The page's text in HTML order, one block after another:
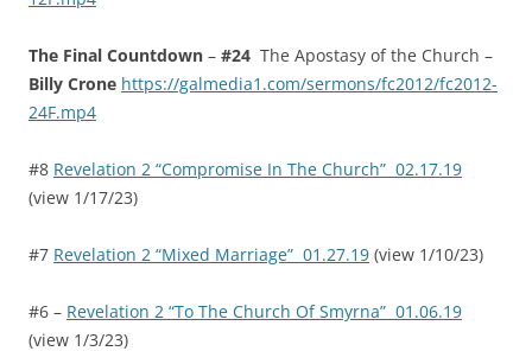
The Final Countdown – #24 The Apostasy of the Church –
Billy Crone https://galmedia1.com/sermons/fc2012/fc2012-
24F.mp4
#8 Revelation 2 “Compromise In The Church” 02.17.19
(view 1/17/23)
#7 Revelation 2 “Mixed Marriage” 01.27.19 (view 1/10/23)
#6 – Revelation 2 “To The Church Of Smyrna” 01.06.19
(view 1/3/23)